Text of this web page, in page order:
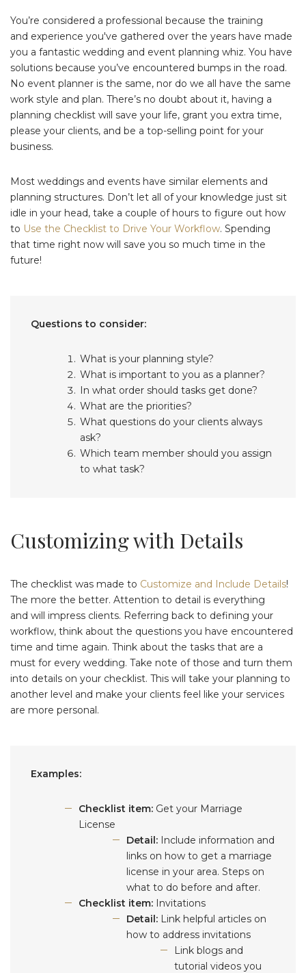
You’re considered a professional because the training
and experience you've gathered over the years have made
you a fantastic wedding and event planning whiz. You have
solutions because you’ve encountered bumps in the road.
No event planner is the same, nor do we all have the same
work style and plan. There’s no doubt about it, having a
planning checklist will save your life, grant you extra time,
please your clients, and be a top-selling point for your
business.
Most weddings and events have similar elements and
planning structures. Don’t let all of your knowledge just sit
idle in your head, take a couple of hours to figure out how
to Use the Checklist to Drive Your Workflow. Spending
that time right now will save you so much time in the
future!
Questions to consider:
What is your planning style?
What is important to you as a planner?
In what order should tasks get done?
What are the priorities?
What questions do your clients always
ask?
Which team member should you assign
to what task?
Customizing with Details
The checklist was made to Customize and Include Details!
The more the better. Attention to detail is everything
and will impress clients. Referring back to defining your
workflow, think about the questions you have encountered
time and time again. Think about the tasks that are a
must for every wedding. Take note of those and turn them
into details on your checklist. This will take your planning to
another level and make your clients feel like your services
are more personal.
Examples:
Checklist item: Get your Marriage
License
Detail: Include information and
links on how to get a marriage
license in your area. Steps on
what to do before and after.
Checklist item: Invitations
Detail: Link helpful articles on
how to address invitations
Link blogs and
tutorial videos you